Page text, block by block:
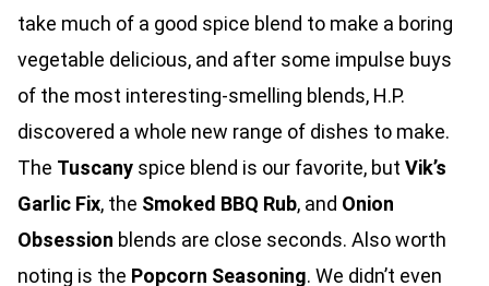
take much of a good spice blend to make a boring
vegetable delicious, and after some impulse buys
of the most interesting-smelling blends, H.P.
discovered a whole new range of dishes to make.
The Tuscany spice blend is our favorite, but Vik’s
Garlic Fix, the Smoked BBQ Rub, and Onion
Obsession blends are close seconds. Also worth
noting is the Popcorn Seasoning. We didn’t even